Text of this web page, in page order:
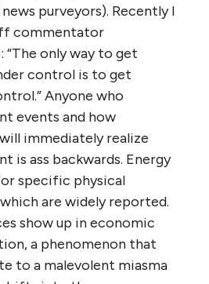
purveyors). Recently I
commentator
only way to get
control is to get
Anyone who
events and how
immediately realize
is ass backwards. Energy
specific physical
are widely reported.
show up in economic
a phenomenon that
to a malevolent miasma